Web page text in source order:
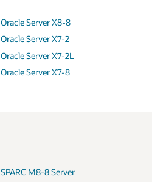
Oracle Server X8-8
Oracle Server X7-2
Oracle Server X7-2L
Oracle Server X7-8
SPARC M8-8 Server